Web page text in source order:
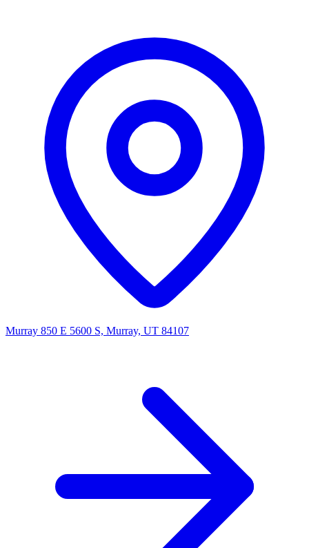
Murray 850 E 5600 S, Murray, UT 84107